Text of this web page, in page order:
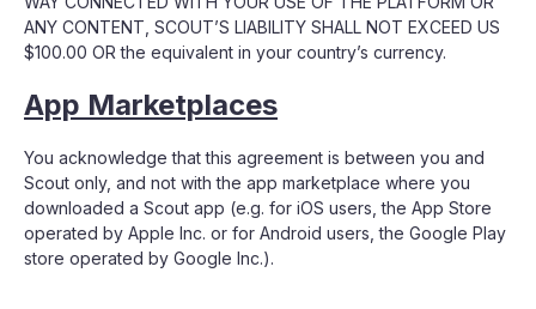
ANY CONTENT, SCOUT’S LIABILITY SHALL NOT EXCEED US
$100.00 OR the equivalent in your country’s currency.
App Marketplaces
You acknowledge that this agreement is between you and
Scout only, and not with the app marketplace where you
downloaded a Scout app (e.g. for iOS users, the App Store
operated by Apple Inc. or for Android users, the Google Play
store operated by Google Inc.).